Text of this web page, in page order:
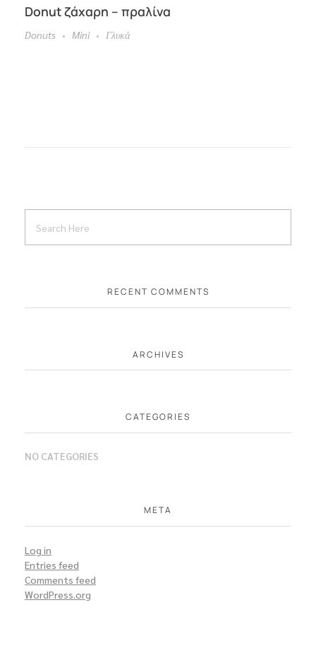
Donut ζάχαρη – πραλίνα
Donuts Mini Γλυκά
RECENT COMMENTS
ARCHIVES
CATEGORIES
NO CATEGORIES
META
Log in
Entries feed
Comments feed
WordPress.org